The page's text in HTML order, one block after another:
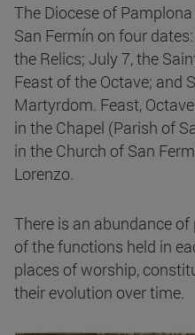
The Diocese of
San Fermín on four
the Relics; July 7, the
Feast of the Octave; and
Martyrdom. Feast,
in the Chapel (Parish of
in the Church of San
Lorenzo.
There is an abundance
of the functions held in
places of worship,
their evolution over time.